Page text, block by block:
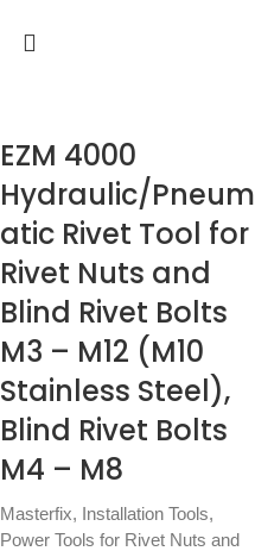
EZM 4000
Hydraulic/Pneum
atic Rivet Tool for
Rivet Nuts and
Blind Rivet Bolts
M3 – M12 (M10
Stainless Steel),
Blind Rivet Bolts
M4 – M8
Masterfix, Installation Tools,
Power Tools for Rivet Nuts and